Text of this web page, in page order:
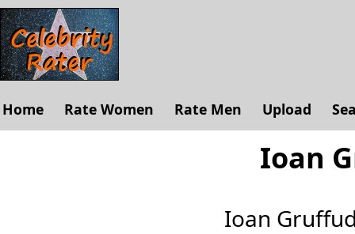
Home Rate Women Rate Men Upload
Ioan
Ioan